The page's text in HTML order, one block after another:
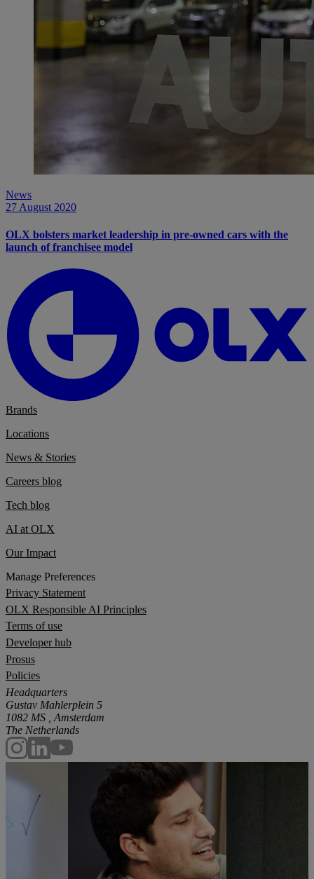
News
27 August 2020
OLX bolsters market leadership in pre-owned cars with the
launch of franchisee model
Brands
Locations
News & Stories
Careers blog
Tech blog
AI at OLX
Our Impact
Manage Preferences
Privacy Statement
OLX Responsible AI Principles
Terms of use
Developer hub
Prosus
Policies
Headquarters
Gustav Mahlerplein 5
1082 MS , Amsterdam
The Netherlands